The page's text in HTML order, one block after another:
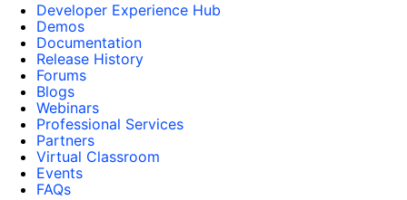
Developer Experience Hub
Demos
Documentation
Release History
Forums
Blogs
Webinars
Professional Services
Partners
Virtual Classroom
Events
FAQs